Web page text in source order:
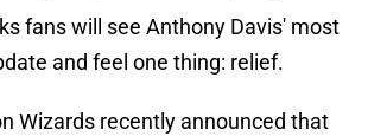
fans will see Anthony Davis' most
and feel one thing: relief.
Wizards recently announced that